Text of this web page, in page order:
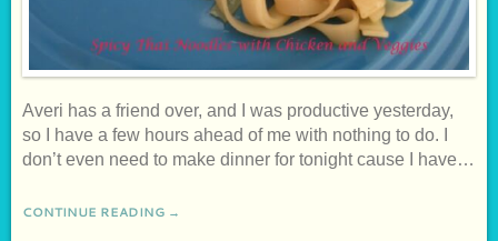
Averi has a friend over, and I was productive yesterday,
so I have a few hours ahead of me with nothing to do. I
don’t even need to make dinner for tonight cause I have…
CONTINUE READING →